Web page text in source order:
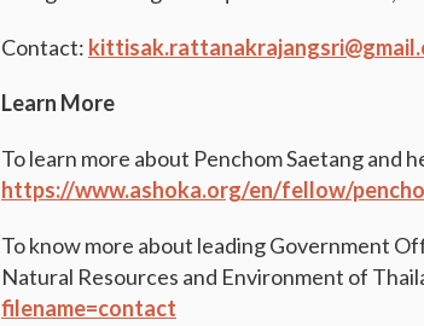
Contact:
Learn More
To learn more about Penchom Saetang and
https://www.ashoka.org/en/fellow/
To know more about leading Government
Natural Resources and Environment of
filename=contact